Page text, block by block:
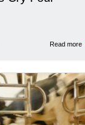
Read more